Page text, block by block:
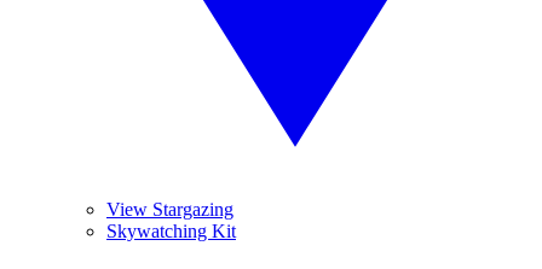
View Stargazing
Skywatching Kit